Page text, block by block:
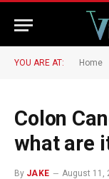
YOU ARE AT: Home
Colon
what are
By JAKE August 11,